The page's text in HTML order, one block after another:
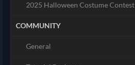
2025 Halloween Costume Contest
COMMUNITY
General